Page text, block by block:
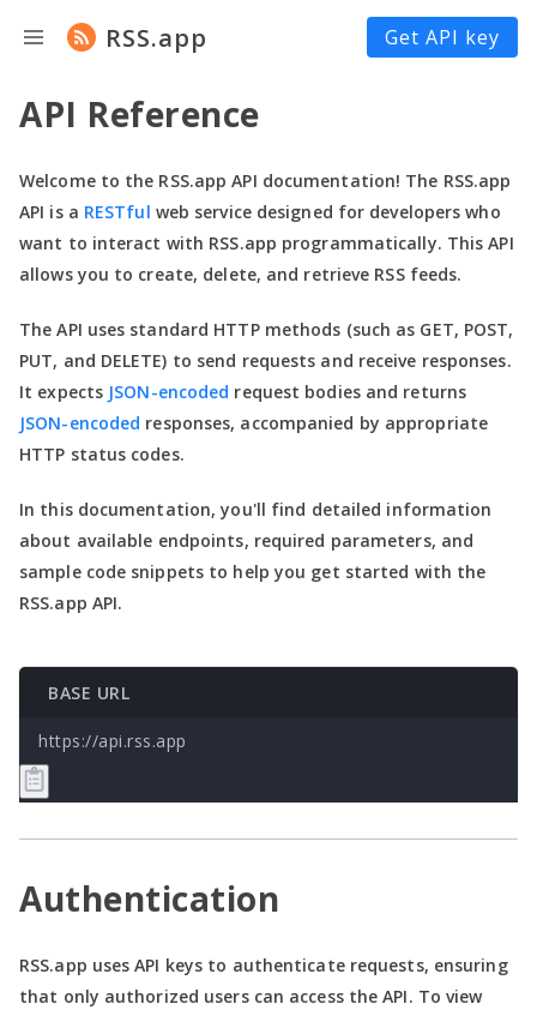
RSS.app Get API key
API Reference
Welcome to the RSS.app API documentation! The RSS.app
API is a RESTful web service designed for developers who
want to interact with RSS.app programmatically. This API
allows you to create, delete, and retrieve RSS feeds.
The API uses standard HTTP methods (such as GET, POST,
PUT, and DELETE) to send requests and receive responses.
It expects JSON-encoded request bodies and returns
JSON-encoded responses, accompanied by appropriate
HTTP status codes.
In this documentation,you'll find detailed information
about available endpoints, required parameters, and
sample code snippets to help you get started with the
RSS.app API.
BASE URL
https://api.rss.app
Authentication
RSS.app uses API keys to authenticate requests, ensuring
that only authorized users can access the API. To view